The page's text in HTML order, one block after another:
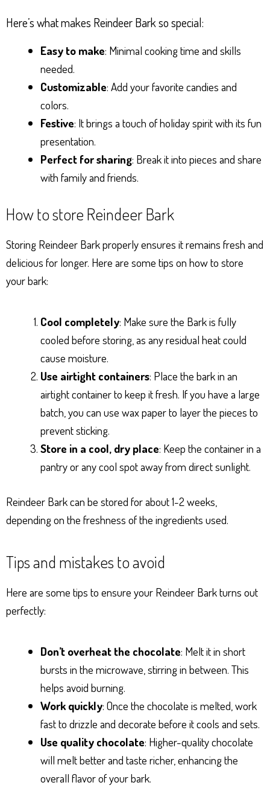
Here’s what makes Reindeer Bark so special:
Easy to make: Minimal cooking time and skills
needed.
Customizable: Add your favorite candies and
colors.
Festive: It brings a touch of holiday spirit with its fun
presentation.
Perfect for sharing: Break it into pieces and share
with family and friends.
How to store Reindeer Bark
Storing Reindeer Bark properly ensures it remains fresh and
delicious for longer. Here are some tips on how to store
your bark:
Cool completely: Make sure the Bark is fully
cooled before storing, as any residual heat could
cause moisture.
Use airtight containers: Place the bark in an
airtight container to keep it fresh. If you have a large
batch, you can use wax paper to layer the pieces to
prevent sticking.
Store in a cool, dry place: Keep the container in a
pantry or any cool spot away from direct sunlight.
Reindeer Bark can be stored for about 1-2 weeks,
depending on the freshness of the ingredients used.
Tips and mistakes to avoid
Here are some tips to ensure your Reindeer Bark turns out
perfectly:
Don’t overheat the chocolate: Melt it in short
bursts in the microwave, stirring in between. This
helps avoid burning.
Work quickly: Once the chocolate is melted, work
fast to drizzle and decorate before it cools and sets.
Use quality chocolate: Higher-quality chocolate
will melt better and taste richer, enhancing the
overall flavor of your bark.